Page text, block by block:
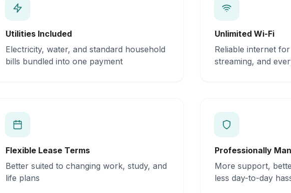
Utilities Included
Electricity, water, and standard household
bills bundled into one payment
Unlimited Wi-Fi
Reliable internet
streaming, and
Flexible Lease Terms
Better suited to changing work, study, and
life plans
Professionally
More support,
less day-to-day